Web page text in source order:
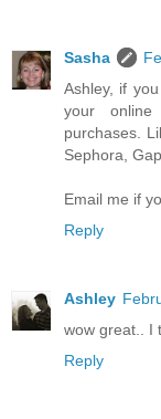
Sasha
Ashley, if
your
purchases.
Sephora,
Email me if
Reply
Ashley
wow great.. I
Reply